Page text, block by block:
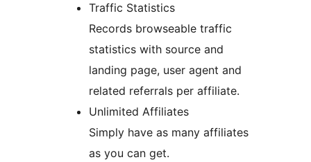
Traffic Statistics
Records browseable traffic
statistics with source and
landing page, user agent and
related referrals per affiliate.
Unlimited Affiliates
Simply have as many affiliates
as you can get.